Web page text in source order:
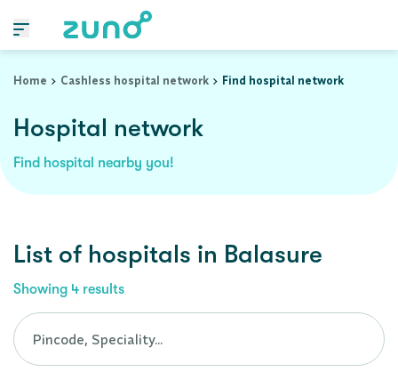
Home
Cashless hospital network Find hospital network
Hospital network
Find hospital nearby you!
List of hospitals in Balasure
Showing 4 results